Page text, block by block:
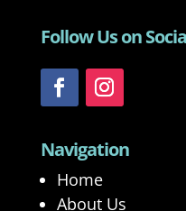
Follow Us on
Navigation
Home
About Us